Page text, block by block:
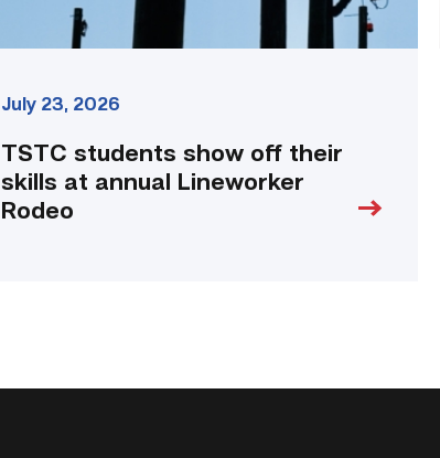
July 23, 2026
TSTC students show off their
skills at annual Lineworker
Rodeo